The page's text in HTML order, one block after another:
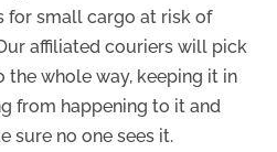
for small cargo at risk of
affiliated couriers will pick
the whole way, keeping it in
from happening to it and
sure no one sees it.